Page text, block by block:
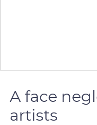
A face
artists